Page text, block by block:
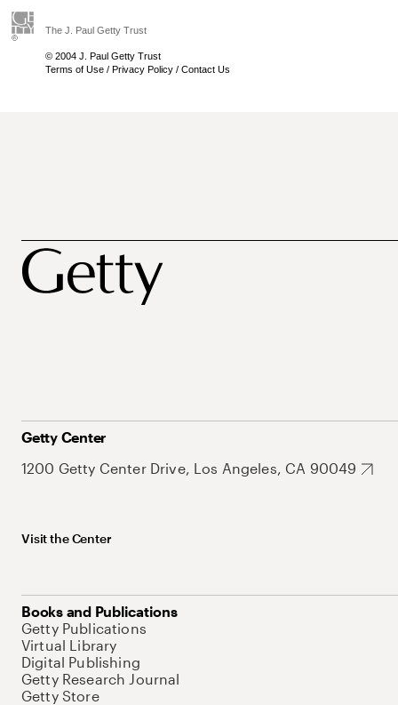
The J. Paul Getty Trust
© 2004 J. Paul Getty Trust
Terms of Use / Privacy Policy / Contact Us
Getty Center
1200 Getty Center Drive, Los Angeles, CA 90049
Visit the Center
Books and Publications
Getty Publications
Virtual Library
Digital Publishing
Getty Research Journal
Getty Store